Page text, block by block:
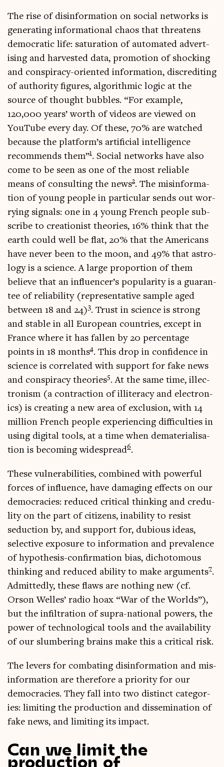
The rise of dis­in­form­a­tion on social net­works is
gen­er­at­ing inform­a­tion­al chaos that threatens
demo­crat­ic life: sat­ur­a­tion of auto­mated advert­
ising and har­ves­ted data, pro­mo­tion of shock­ing
and con­spir­acy-ori­ented inform­a­tion, dis­cred­it­ing
of author­ity fig­ures, algorithmic logic at the
source of thought bubbles. “For example,
120,000 years’ worth of videos are viewed on
You­Tube every day. Of these, 70% are watched
because the platform’s arti­fi­cial intel­li­gence
recom­mends them”1. Social net­works have also
come to be seen as one of the most reli­able
means of con­sult­ing the news2. The mis­in­form­a­
tion of young people in par­tic­u­lar sends out wor­
ry­ing sig­nals: one in 4 young French people sub­
scribe to cre­ation­ist the­or­ies, 16% think that the
earth could well be flat, 20% that the Amer­ic­ans
have nev­er been to the moon, and 49% that astro­
logy is a sci­ence. A large pro­por­tion of them
believe that an influencer’s pop­ular­ity is a guar­an­
tee of reli­ab­il­ity (rep­res­ent­at­ive sample aged
between 18 and 24)3. Trust in sci­ence is strong
and stable in all European coun­tries, except in
France where it has fallen by 20 per­cent­age
points in 18 months4. This drop in con­fid­ence in
sci­ence is cor­rel­ated with sup­port for fake news
and con­spir­acy the­or­ies5. At the same time, illec­
tron­ism (a con­trac­tion of illit­er­acy and elec­tron­
ics) is cre­at­ing a new area of exclu­sion, with 14
mil­lion French people exper­i­en­cing dif­fi­culties in
using digit­al tools, at a time when dema­ter­i­al­isa­
tion is becom­ing wide­spread6.
These vul­ner­ab­il­it­ies, com­bined with power­ful
forces of influ­ence, have dam­aging effects on our
demo­cra­cies: reduced crit­ic­al think­ing and credu­
lity on the part of cit­izens, inab­il­ity to res­ist
seduc­tion by, and sup­port for, dubi­ous ideas,
select­ive expos­ure to inform­a­tion and pre­val­ence
of hypo­thes­is-con­firm­a­tion bias, dicho­tom­ous
think­ing and reduced abil­ity to make argu­ments7.
Admit­tedly, these flaws are noth­ing new (cf.
Orson Welles’ radio hoax “War of the Worlds”),
but the infilt­ra­tion of supra-nation­al powers, the
power of tech­no­lo­gic­al tools and the avail­ab­il­ity
of our slum­ber­ing brains make this a crit­ic­al risk.
The levers for com­bat­ing dis­in­form­a­tion and mis­
in­form­a­tion are there­fore a pri­or­ity for our
demo­cra­cies. They fall into two dis­tinct cat­egor­
ies: lim­it­ing the pro­duc­tion and dis­sem­in­a­tion of
fake news, and lim­it­ing its impact.
Can we limit the
production of